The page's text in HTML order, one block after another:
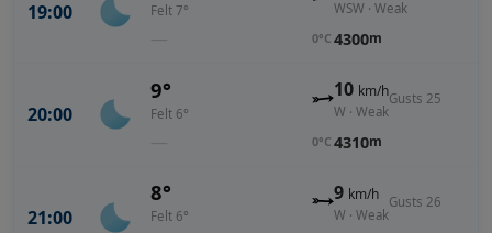
19:00 Felt 7°
—
WSW · Weak
0°C 4300m
20:00
9°
Felt 6°
—
10 km/h
W · Weak
Gusts 25
0°C 4310m
21:00
8°
Felt 6°
9 km/h
W · Weak
Gusts 26